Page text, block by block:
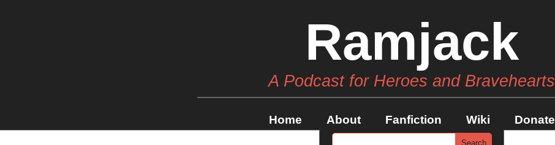
Ramjack
A Podcast for Heroes and Bravehearts
Home About Fanfiction Wiki Donate